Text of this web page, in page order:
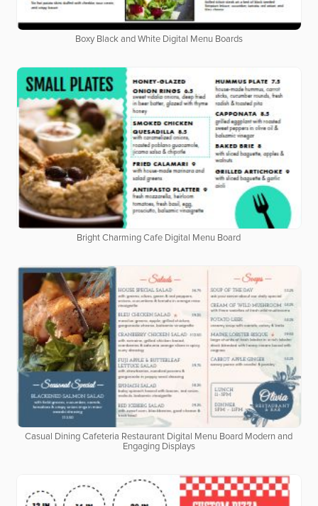
Boxy Black and White Digital Menu Boards
Bright Charming Cafe Digital Menu Board
Casual Dining Cafeteria Restaurant Digital Menu Board Modern and
Engaging Displays